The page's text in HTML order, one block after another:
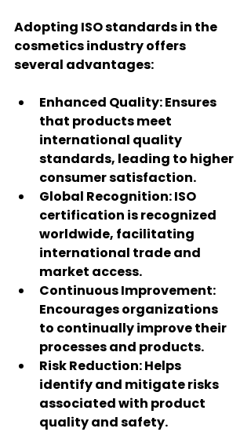
Adopting ISO standards in the
cosmetics industry offers
several advantages:
Enhanced Quality: Ensures
that products meet
international quality
standards, leading to higher
consumer satisfaction.
Global Recognition: ISO
certification is recognized
worldwide, facilitating
international trade and
market access.
Continuous Improvement:
Encourages organizations
to continually improve their
processes and products.
Risk Reduction: Helps
identify and mitigate risks
associated with product
quality and safety.